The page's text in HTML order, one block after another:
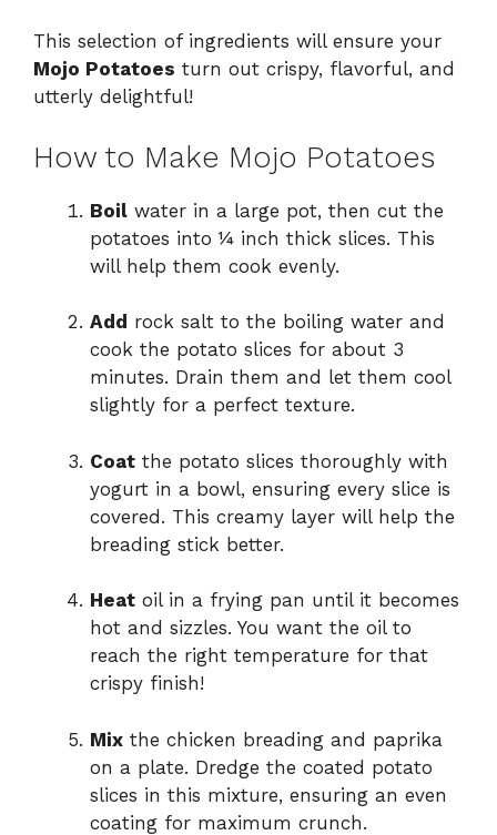
This selection of ingredients will ensure your
Mojo Potatoes turn out crispy, flavorful, and
utterly delightful!
How to Make Mojo Potatoes
Boil water in a large pot, then cut the
potatoes into ¼ inch thick slices. This
will help them cook evenly.
Add rock salt to the boiling water and
cook the potato slices for about 3
minutes. Drain them and let them cool
slightly for a perfect texture.
Coat the potato slices thoroughly with
yogurt in a bowl, ensuring every slice is
covered. This creamy layer will help the
breading stick better.
Heat oil in a frying pan until it becomes
hot and sizzles. You want the oil to
reach the right temperature for that
crispy finish!
Mix the chicken breading and paprika
on a plate. Dredge the coated potato
slices in this mixture, ensuring an even
coating for maximum crunch.